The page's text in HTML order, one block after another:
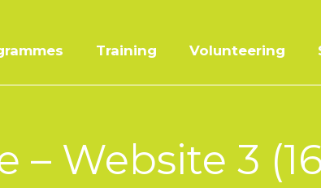
Training Volunteering
Website 3